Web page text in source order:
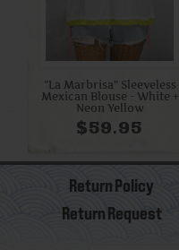
"La Marbrisa" Sleeveless
Mexican Blouse - White +
Neon Yellow
$59.95
Return Policy
Return Request